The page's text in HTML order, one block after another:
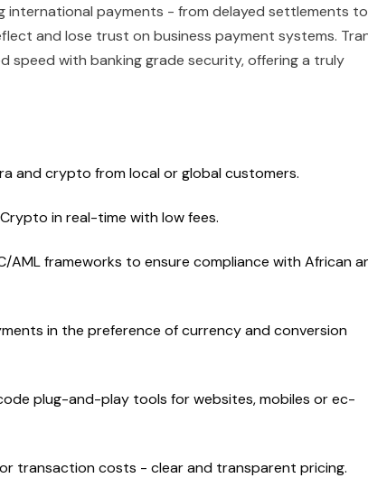
international payments - from delayed settlements to
and lose trust on business payment systems.
speed with banking grade security, offering a truly
and crypto from local or global customers.
in real-time with low fees.
AML frameworks to ensure compliance with African
in the preference of currency and conversion
plug-and-play tools for websites, mobiles or ec-
transaction costs - clear and transparent pricing.